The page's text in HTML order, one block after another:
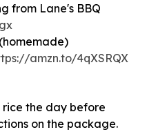
from Lane's BBQ
amzn.to/4qXSRQX
rice the day before
on the package.